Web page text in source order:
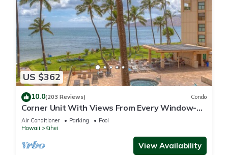
US $362
10.0(203 Reviews) Condo
Corner Unit With Views From Every Window-
Awesome Reviews
Air Conditioner Parking
Pool
Hawaii
Kihei
View Availability